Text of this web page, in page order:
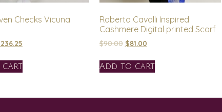
Checks Vicuna
236.25
cart
Roberto Cavalli Inspired
Cashmere Digital printed Scarf
$90.00 $81.00
Add to cart